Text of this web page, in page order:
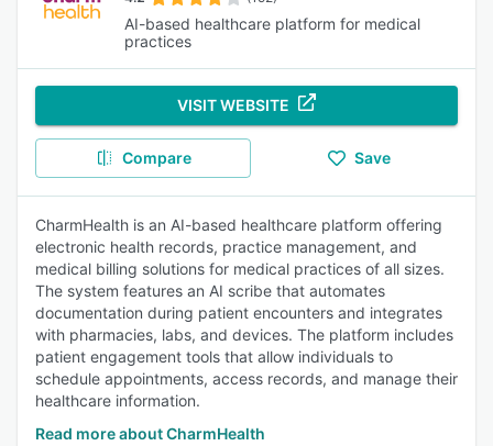
AI-based healthcare platform for medical
practices
VISIT WEBSITE
Compare Save
CharmHealth is an AI-based healthcare platform offering
electronic health records, practice management, and
medical billing solutions for medical practices of all sizes.
The system features an AI scribe that automates
documentation during patient encounters and integrates
with pharmacies, labs, and devices. The platform includes
patient engagement tools that allow individuals to
schedule appointments, access records, and manage their
healthcare information.
Read more about CharmHealth